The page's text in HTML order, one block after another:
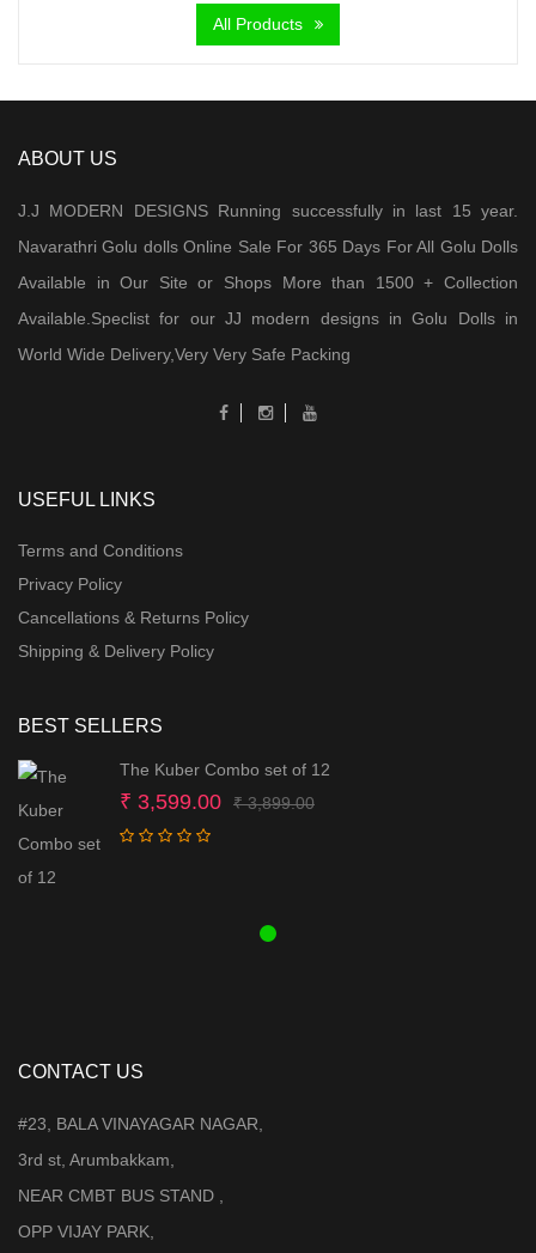
All Products
ABOUT US
J.J MODERN DESIGNS Running successfully in last 15 year.
Navarathri Golu dolls Online Sale For 365 Days For All Golu Dolls
Available in Our Site or Shops More than 1500 + Collection
Available.Speclist for our JJ modern designs in Golu Dolls in
World Wide Delivery,Very Very Safe Packing
USEFUL LINKS
Terms and Conditions
Privacy Policy
Cancellations & Returns Policy
Shipping & Delivery Policy
BEST SELLERS
The Kuber Combo set of 12
₹3,899.00Original
₹ 3,599.00
Current
CONTACT US
#23, BALA VINAYAGAR NAGAR,
3rd st, Arumbakkam,
NEAR CMBT BUS STAND ,
OPP VIJAY PARK,